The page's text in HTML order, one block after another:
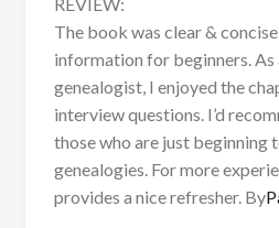
The book was clear &
information for beginners. As
genealogist, I enjoyed the
interview questions. I’d
those who are just beginning
genealogies. For more
provides a nice refresher. By